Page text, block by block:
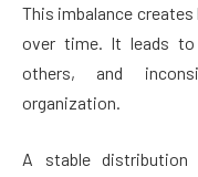
This imbalance
over time. It leads to
others, and
organization.
A stable